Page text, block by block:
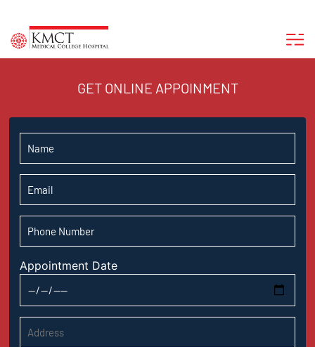
GET ONLINE APPOINMENT
Appointment Date